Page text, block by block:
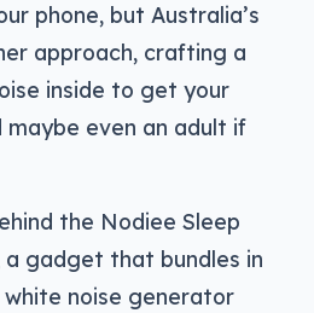
phone, but Australia’s
approach, crafting a
inside to get your
maybe even an adult if
the Nodiee Sleep
a gadget that bundles in
noise generator